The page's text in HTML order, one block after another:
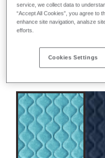
Filter
service, we collect data to
“Accept All Cookies”, you agree to
enhance site navigation, analsze
efforts.
Cookies Settings